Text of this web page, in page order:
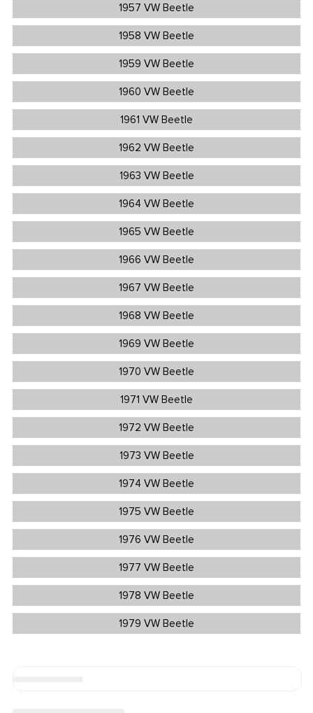
1957 VW Beetle
1958 VW Beetle
1959 VW Beetle
1960 VW Beetle
1961 VW Beetle
1962 VW Beetle
1963 VW Beetle
1964 VW Beetle
1965 VW Beetle
1966 VW Beetle
1967 VW Beetle
1968 VW Beetle
1969 VW Beetle
1970 VW Beetle
1971 VW Beetle
1972 VW Beetle
1973 VW Beetle
1974 VW Beetle
1975 VW Beetle
1976 VW Beetle
1977 VW Beetle
1978 VW Beetle
1979 VW Beetle